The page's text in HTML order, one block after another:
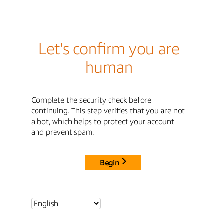
Let's confirm you are
human
Complete the security check before
continuing. This step verifies that you are not
a bot, which helps to protect your account
and prevent spam.
Begin